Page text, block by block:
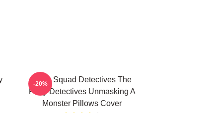
Furry Squad Detectives The
Furry Detectives Unmasking A
Monster Pillows Cover
-20%